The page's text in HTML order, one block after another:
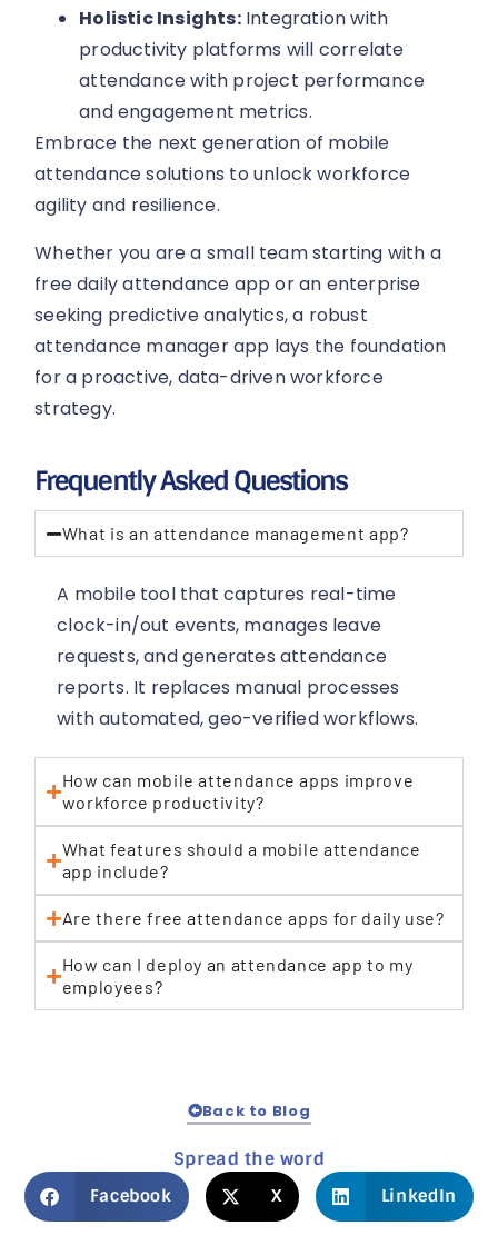
Holistic Insights:Integration with
productivity platforms will correlate
attendance with project performance
and engagement metrics.
Embrace the next generation of mobile
attendance solutions to unlock workforce
agility and resilience.
Whether you are a small team starting with a
free daily attendance app or an enterprise
seeking predictive analytics, a robust
attendance manager app lays the foundation
for a proactive, data-driven workforce
strategy.
Frequently Asked Questions
What is an attendance management app?
A mobile tool that captures real-time
clock-in/out events, manages leave
requests, and generates attendance
reports. It replaces manual processes
with automated, geo-verified workflows.
How can mobile attendance apps improve
workforce productivity?
What features should a mobile attendance
app include?
Are there free attendance apps for daily use?
How can I deploy an attendance app to my
employees?
Back to Blog
Spread the word
Facebook X LinkedIn